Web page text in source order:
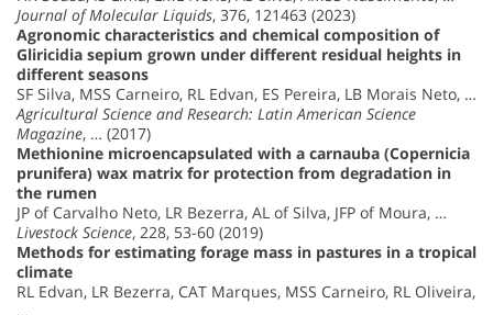
Journal of Molecular Liquids, 376, 121463 (2023)
Agronomic characteristics and chemical composition of
Gliricidia sepium grown under different residual heights in
different seasons
SF Silva, MSS Carneiro, RL Edvan, ES Pereira, LB Morais Neto, …
Agricultural Science and Research: Latin American Science
Magazine, … (2017)
Methionine microencapsulated with a carnauba (Copernicia
prunifera) wax matrix for protection from degradation in
the rumen
JP of Carvalho Neto, LR Bezerra, AL of Silva, JFP of Moura, …
Livestock Science, 228, 53-60 (2019)
Methods for estimating forage mass in pastures in a tropical
climate
RL Edvan, LR Bezerra, CAT Marques, MSS Carneiro, RL Oliveira,